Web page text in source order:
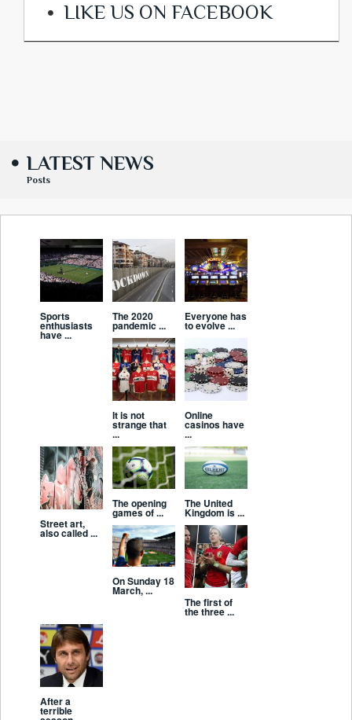
LIKE US ON FACEBOOK
LATEST NEWS
Posts
Sports
enthusiasts
have ...
The 2020
pandemic ...
Everyone has
to evolve ...
It is not
strange that
...
Online
casinos have
...
Street art,
also called ...
The opening
games of ...
The United
Kingdom is ...
On Sunday 18
March, ...
The first of
the three ...
After a
terrible